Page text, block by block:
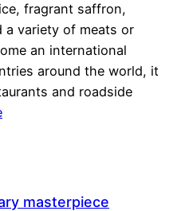
fragrant saffron,
a variety of meats or
an international
around the world, it
and roadside
masterpiece